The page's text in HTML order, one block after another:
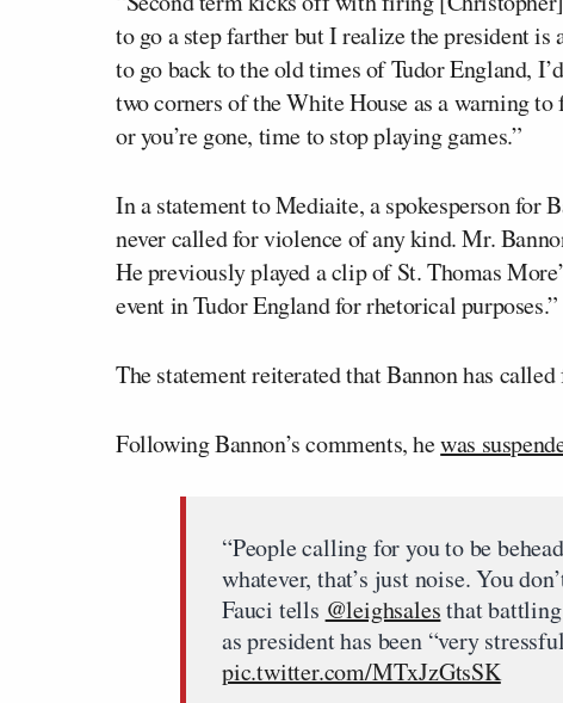
to go a step farther but I realize the president
to go back to the old times of Tudor England,
two corners of the White House as a warning
or you’re gone, time to stop playing games.”
In a statement to Mediaite, a spokesperson for
never called for violence of any kind. Mr.
He previously played a clip of St. Thomas
event in Tudor England for rhetorical purposes.”
The statement reiterated that Bannon has
Following Bannon’s comments, hewas
“People calling for you to be
whatever, that’s just noise. You
Fauci tells @leighsalesthat
as president has been “very
pic.twitter.com/MTxJzGtsSK